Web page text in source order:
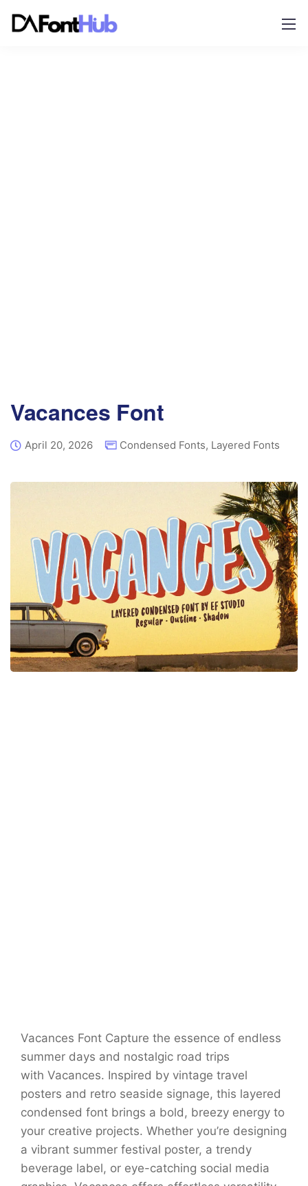
Vacances Font
April 20, 2026 Condensed Fonts, Layered Fonts
Vacances Font Capture the essence of endless
summer days and nostalgic road trips
with Vacances. Inspired by vintage travel
posters and retro seaside signage, this layered
condensed font brings a bold, breezy energy to
your creative projects. Whether you’re designing
a vibrant summer festival poster, a trendy
beverage label, or eye-catching social media